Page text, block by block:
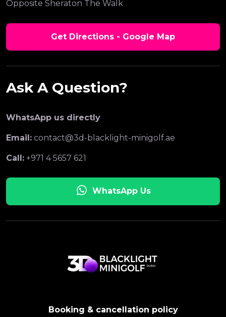
Opposite Sheraton The Walk
Get Directions - Google Map
Ask A Question?
WhatsApp us directly
Email: contact@3d-blacklight-minigolf.ae
Call: +971 4 5657 621
WhatsApp Us
Booking & cancellation policy